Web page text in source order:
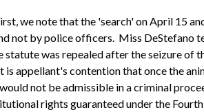
we note that the 'search' on April 15
not by police officers. Miss
was repealed after the seizure of
appellant's contention that once the
not be admissible in a criminal
rights guaranteed under the